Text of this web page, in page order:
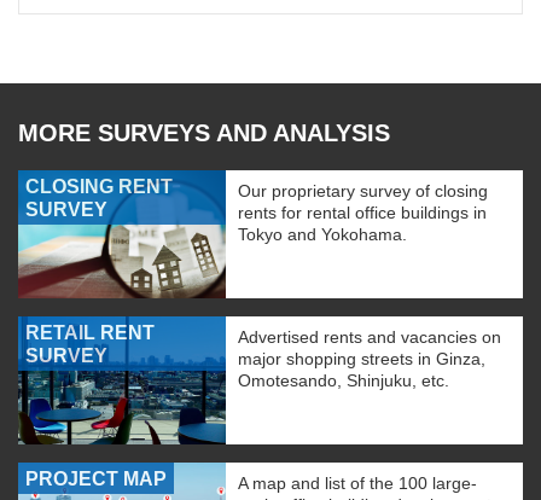
MORE SURVEYS AND ANALYSIS
CLOSING RENT
SURVEY
Our proprietary survey of closing
rents for rental office buildings in
Tokyo and Yokohama.
RETAIL RENT
SURVEY
Advertised rents and vacancies on
major shopping streets in Ginza,
Omotesando, Shinjuku, etc.
PROJECT MAP
A map and list of the 100 large-